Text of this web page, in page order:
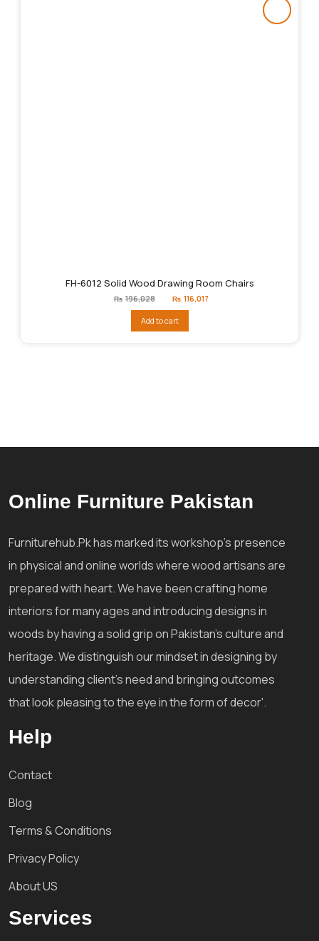
FH-6012 Solid Wood Drawing Room Chairs
₨ 196,028
Original
price
₨196,028.
₨ 116,017
Add to cart
Online Furniture Pakistan
Furniturehub.Pk has marked its workshop's presence
in physical and online worlds where wood artisans are
prepared with heart. We have been crafting home
interiors for many ages and introducing designs in
woods by having a solid grip on Pakistan's culture and
heritage. We distinguish our mindset in designing by
understanding client's need and bringing outcomes
that look pleasing to the eye in the form of decor'.
Help
Contact
Blog
Terms & Conditions
Privacy Policy
About US
Services